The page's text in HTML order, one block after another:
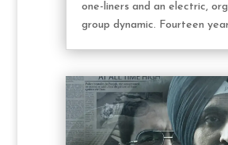
one-liners and an electric,
group dynamic. Fourteen